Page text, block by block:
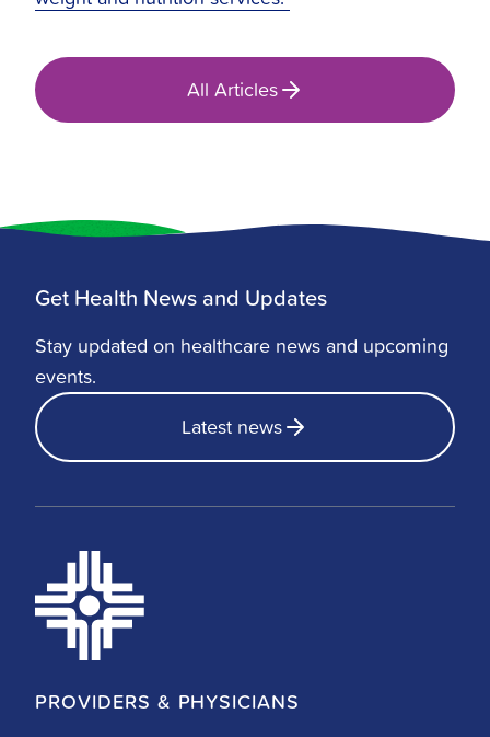
All Articles
Get Health News and Updates
Stay updated on healthcare news and upcoming
events.
Latest news
PROVIDERS & PHYSICIANS